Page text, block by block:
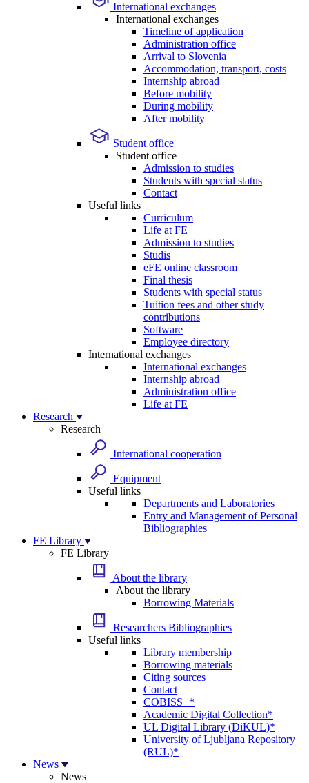
International exchanges
International exchanges
Timeline of application
Administration office
Arrival to Slovenia
Accommodation, transport, costs
Internship abroad
Before mobility
During mobility
After mobility
Student office
Student office
Admission to studies
Students with special status
Contact
Useful links
Curriculum
Life at FE
Admission to studies
Studis
eFE online classroom
Final thesis
Students with special status
Tuition fees and other study
contributions
Software
Employee directory
International exchanges
International exchanges
Internship abroad
Administration office
Life at FE
Research
Research
International cooperation
Equipment
Useful links
Departments and Laboratories
Entry and Management of Personal
Bibliographies
FE Library
FE Library
About the library
About the library
Borrowing Materials
Researchers Bibliographies
Useful links
Library membership
Borrowing materials
Citing sources
Contact
COBISS+*
Academic Digital Collection*
UL Digital Library (DiKUL)*
University of Ljubljana Repository
(RUL)*
News
News